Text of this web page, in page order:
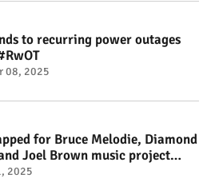
to recurring power outages
08, 2025
for Bruce Melodie, Diamond
Joel Brown music project
2025